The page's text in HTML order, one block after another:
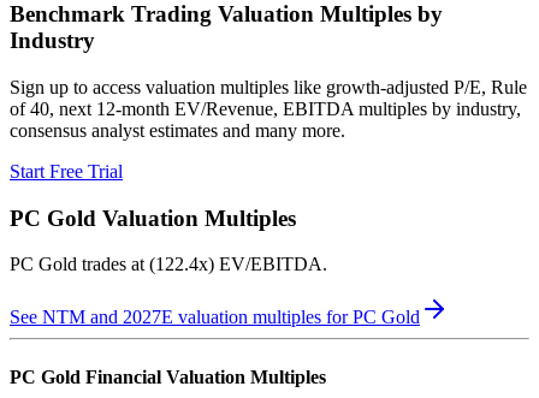
Benchmark Trading Valuation Multiples by
Industry
Sign up to access valuation multiples like growth-adjusted P/E, Rule
of 40, next 12-month EV/Revenue, EBITDA multiples by industry,
consensus analyst estimates and many more.
Start Free Trial
PC Gold Valuation Multiples
PC Gold trades at(122.4x) EV/EBITDA.
See NTM and 2027E valuation multiples forPC Gold
PC Gold Financial Valuation Multiples